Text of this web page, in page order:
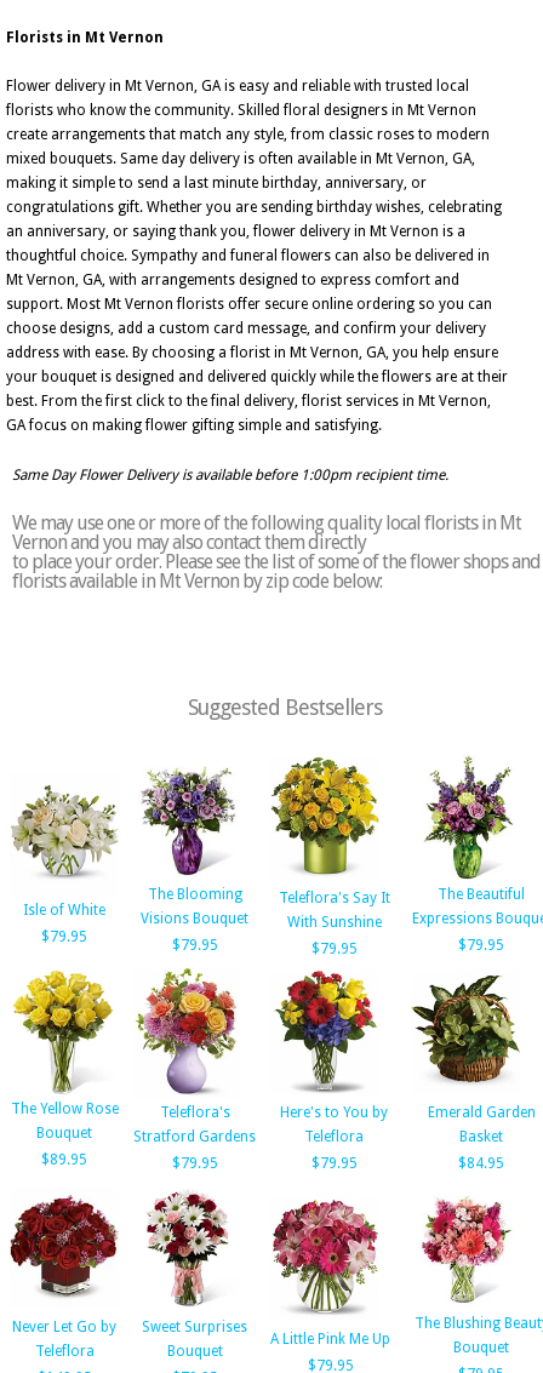
Florists in Mt Vernon
Flower delivery in Mt Vernon, GA is easy and reliable with trusted local
florists who know the community. Skilled floral designers in Mt Vernon
create arrangements that match any style, from classic roses to modern
mixed bouquets. Same day delivery is often available in Mt Vernon, GA,
making it simple to send a last minute birthday, anniversary, or
congratulations gift. Whether you are sending birthday wishes, celebrating
an anniversary, or saying thank you, flower delivery in Mt Vernon is a
thoughtful choice. Sympathy and funeral flowers can also be delivered in
Mt Vernon, GA, with arrangements designed to express comfort and
support. Most Mt Vernon florists offer secure online ordering so you can
choose designs, add a custom card message, and confirm your delivery
address with ease. By choosing a florist in Mt Vernon, GA, you help ensure
your bouquet is designed and delivered quickly while the flowers are at their
best. From the first click to the final delivery, florist services in Mt Vernon,
GA focus on making flower gifting simple and satisfying.
Same Day Flower Delivery is available before 1:00pm recipient time.
We may use one or more of the following quality local florists in Mt
Vernon and you may also contact them directly
to place your order. Please see the list of some of the flower shops and
florists available in Mt Vernon by zip code below:
Suggested Bestsellers
Isle of White
$79.95
The Blooming
Visions Bouquet
$79.95
Teleflora's Say It
With Sunshine
$79.95
The Beautiful
Expressions
$79.95
The Yellow Rose
Bouquet
$89.95
Teleflora's
Stratford Gardens
$79.95
Here's to You by
Teleflora
$79.95
Emerald Garden
Basket
$84.95
Never Let Go by
Teleflora
Sweet Surprises
Bouquet
A Little Pink Me Up
$79.95
The Blushing
Bouquet